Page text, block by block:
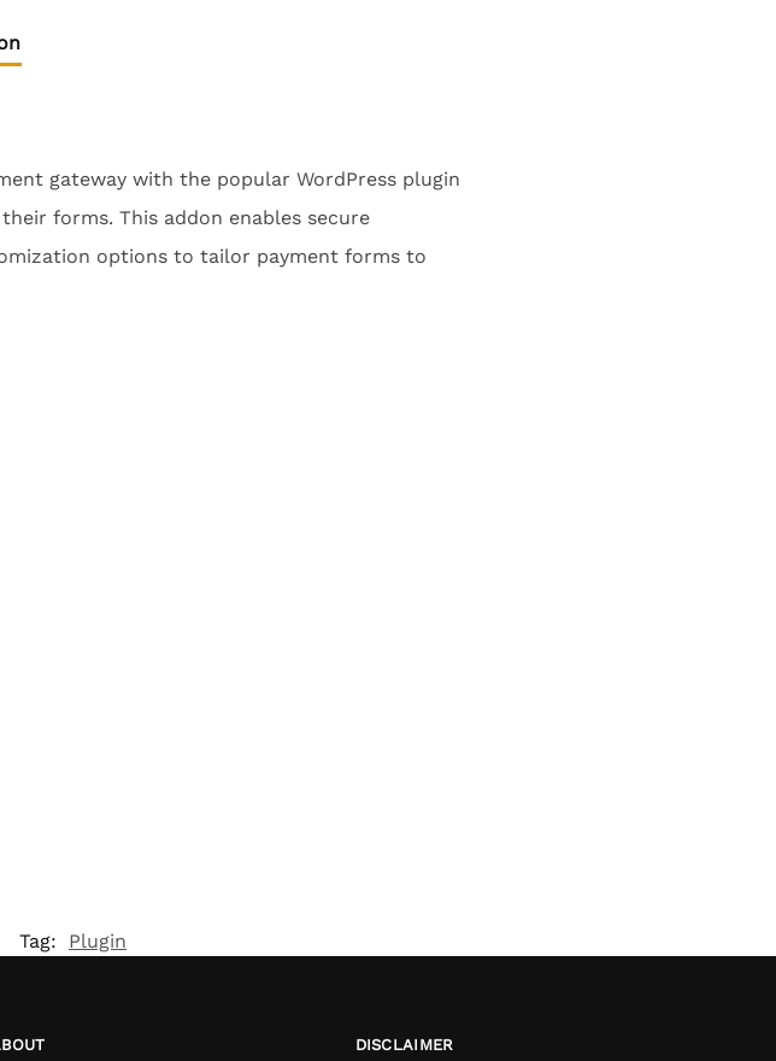
gateway with the popular WordPress plugin
forms. This addon enables secure
options to tailor payment forms to
Tag: Plugin
DISCLAIMER